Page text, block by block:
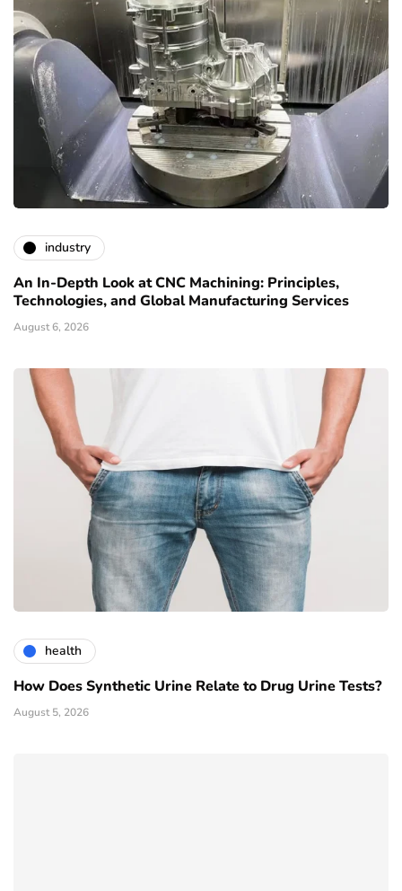
industry
An In-Depth Look at CNC Machining: Principles,
Technologies, and Global Manufacturing Services
August 6, 2026
health
How Does Synthetic Urine Relate to Drug Urine Tests?
August 5, 2026